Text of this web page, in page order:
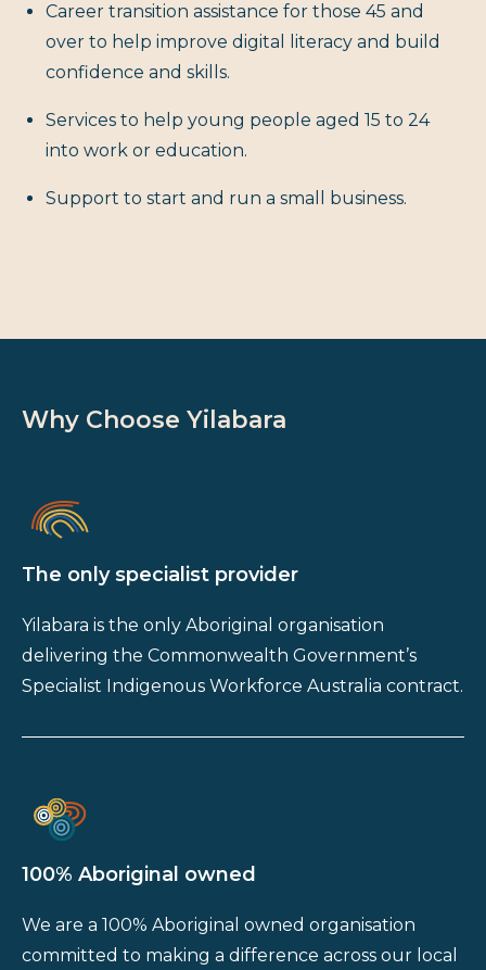
Career transition assistance for those 45 and
over to help improve digital literacy and build
confidence and skills.
Services to help young people aged 15 to 24
into work or education.
Support to start and run a small business.
Why Choose Yilabara
The only specialist provider
Yilabara is the only Aboriginal organisation
delivering the Commonwealth Government’s
Specialist Indigenous Workforce Australia contract.
100% Aboriginal owned
We are a 100% Aboriginal owned organisation
committed to making a difference across our local